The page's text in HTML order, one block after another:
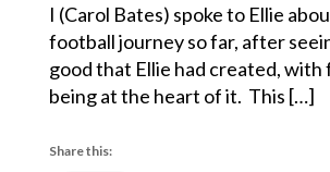
I (Carol Bates) spoke to Ellie
football journey so far, after
good that Ellie had created, with
being at the heart of it. This […]
Share this: